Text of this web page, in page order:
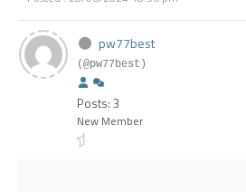
pw77best
(@pw77best)
Posts: 3
New Member